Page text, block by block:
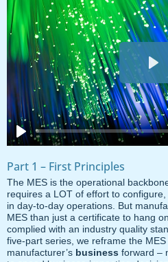
Part 1 – First Principles
The MES is the operational
requires a LOT of effort to
in day-to-day operations. But
MES than just a certificate to hang
complied with an industry quality
five-part series, we reframe the
manufacturer’s business forward –